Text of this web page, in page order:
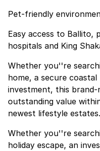
Pet-friendly
Easy access to Ballito,
hospitals and King
Whether you''re
home, a secure
investment, this brand-
outstanding value
newest lifestyle estates.
Whether you''re
holiday escape, an